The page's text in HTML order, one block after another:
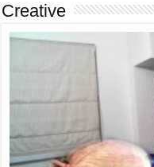
Creative